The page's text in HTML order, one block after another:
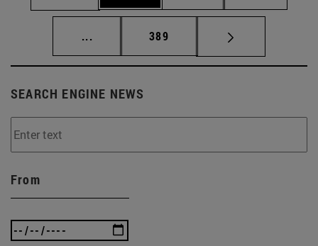
... Intermediate pages Use TAB to scroll.
Page
389
SEARCH ENGINE NEWS
From